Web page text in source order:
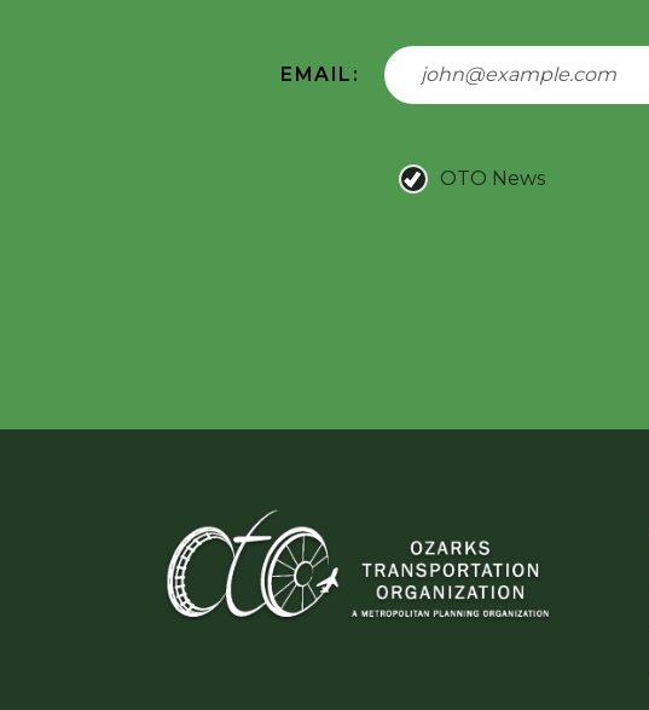
EMAIL:
OTO News